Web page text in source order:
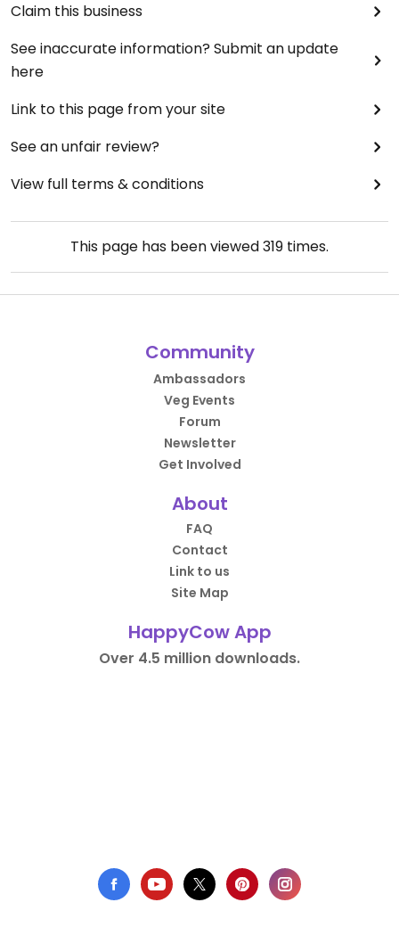
Claim this business
See inaccurate information? Submit an update
here
Link to this page from your site
See an unfair review?
View full terms & conditions
This page has been viewed319 times.
Community
Ambassadors
Veg Events
Forum
Newsletter
Get Involved
About
FAQ
Contact
Link to us
Site Map
HappyCow App
Over 4.5 million downloads.